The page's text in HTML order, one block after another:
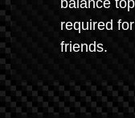
balance
required
friends.